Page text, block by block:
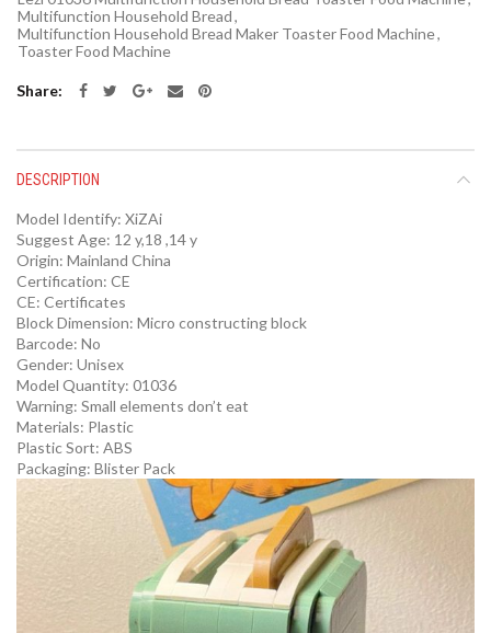
Multifunction Household Bread,
Multifunction Household Bread Maker Toaster Food Machine,
Toaster Food Machine
Share
DESCRIPTION
Model Identify: XiZAi
Suggest Age: 12 y,18 ,14 y
Origin: Mainland China
Certification: CE
CE: Certificates
Block Dimension: Micro constructing block
Barcode: No
Gender: Unisex
Model Quantity: 01036
Warning: Small elements don’t eat
Materials: Plastic
Plastic Sort: ABS
Packaging: Blister Pack